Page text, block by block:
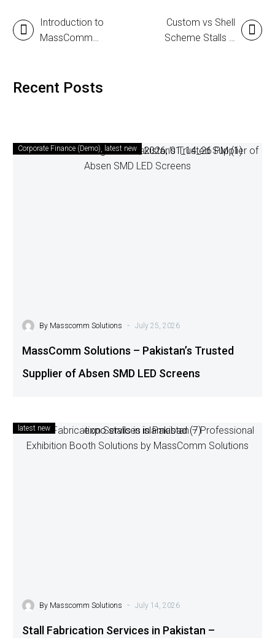
Introduction to
MassComm
Complete Event
Custom vs Shell
Scheme Stalls –
Recent Posts
Corporate Finance (Demo) latest new
By Masscomm Solutions - July 25, 2026
MassComm Solutions – Pakistan’s Trusted
Supplier of Absen SMD LED Screens
latest new
By Masscomm Solutions - July 14, 2026
Stall Fabrication Services in Pakistan –